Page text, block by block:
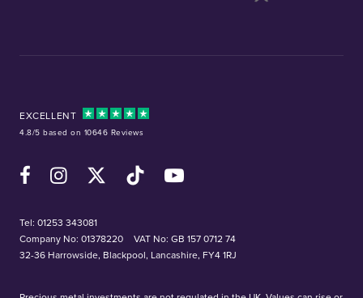
EXCELLENT
4.8/5 based on 10646 Reviews
FacebookInstagramX (Twitter)TikTok YouTube
Tel: 01253 343081
Company No: 01378220
VAT No: GB 157 0712 74
32-36 Harrowside, Blackpool, Lancashire, FY4 1RJ